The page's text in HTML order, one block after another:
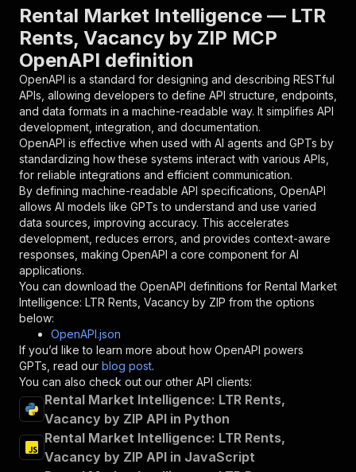
"parameters"
[
{
"name": "token",
"in": "query"
"required" : true
"schema": {
"type": "string"
},
"description": "Enter your Apify token
}
] ,
"responses":
{
"200" :
{
"description":
"OK"
}
}
}
},
"/acts/andrew_avina~rentcast-market-mcp/runs"
"post": {
"x-openai-isConsequential"
"summary":
"Executes an Actor and
"tags":
[
"Run Actor"
],
"requestBody": {
"required": true,
"content" : {
"application/json" : {
Rental Market Intelligence — LTR
Rents, Vacancy by ZIP MCP
OpenAPI definition
OpenAPI is a standard for designing and describing RESTful
APIs, allowing developers to define API structure, endpoints,
and data formats in a machine-readable way. It simplifies API
development, integration, and documentation.
OpenAPI is effective when used with AI agents and GPTs by
standardizing how these systems interact with various APIs,
for reliable integrations and efficient communication.
By defining machine-readable API specifications, OpenAPI
allows AI models like GPTs to understand and use varied
data sources, improving accuracy. This accelerates
development, reduces errors, and provides context-aware
responses, making OpenAPI a core component for AI
applications.
You can download the OpenAPI definitions for Rental Market
Intelligence: LTR Rents, Vacancy by ZIP from the options
below:
OpenAPI.json
If you’d like to learn more about how OpenAPI powers
GPTs, read our blog post.
You can also check out our other API clients:
Rental Market Intelligence: LTR Rents,
Vacancy by ZIP API in Python
Rental Market Intelligence: LTR Rents,
Vacancy by ZIP API in JavaScript